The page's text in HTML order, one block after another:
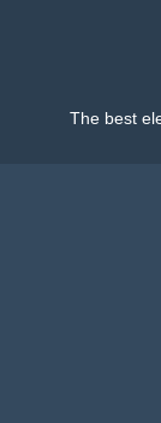
The best